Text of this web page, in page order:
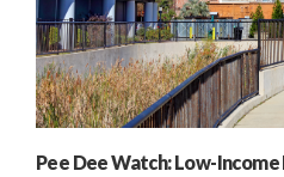
Pee Dee Watch: Low-